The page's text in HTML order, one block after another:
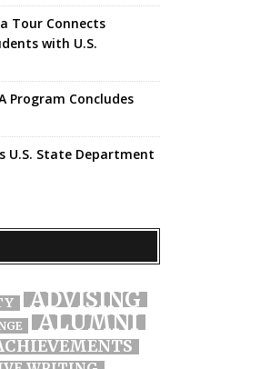
Tour Connects
with U.S.
Program Concludes
U.S. State Department
ADVISING
ALUMNI